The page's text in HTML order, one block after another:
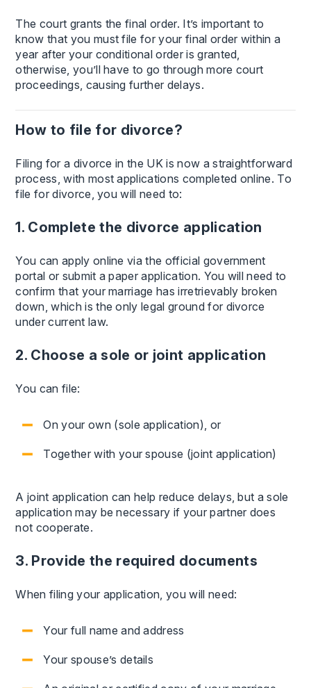
The court grants the final order. It’s important to
know that you must file for your final order within a
year after your conditional order is granted,
otherwise, you’ll have to go through more court
proceedings, causing further delays.
How to file for divorce?
Filing for a divorce in the UK is now a straightforward
process, with most applications completed online. To
file for divorce, you will need to:
1. Complete the divorce application
You can apply online via the official government
portal or submit a paper application. You will need to
confirm that your marriage has irretrievably broken
down, which is the only legal ground for divorce
under current law.
2. Choose a sole or joint application
You can file:
On your own (sole application), or
Together with your spouse (joint application)
A joint application can help reduce delays, but a sole
application may be necessary if your partner does
not cooperate.
3. Provide the required documents
When filing your application, you will need:
Your full name and address
Your spouse’s details